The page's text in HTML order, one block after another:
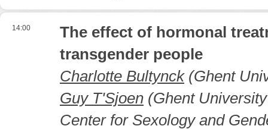
14:00
The effect of hormonal
transgender people
Charlotte Bultynck(Ghent
Guy T'Sjoen (Ghent
Center for Sexology and